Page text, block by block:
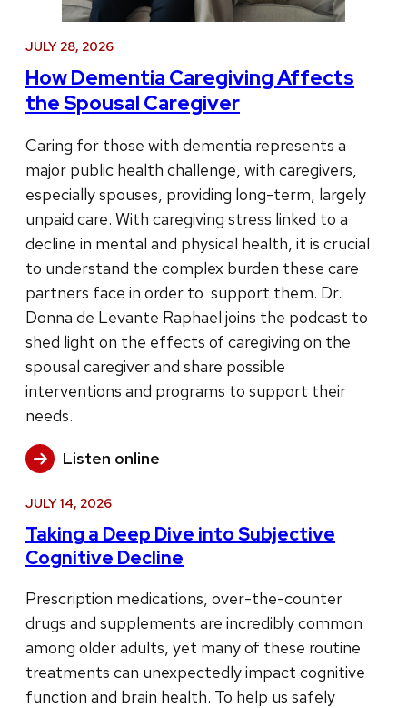
JULY 28, 2026
How Dementia Caregiving Affects
the Spousal Caregiver
Caring for those with dementia represents a
major public health challenge, with caregivers,
especially spouses, providing long-term, largely
unpaid care. With caregiving stress linked to a
decline in mental and physical health, it is crucial
to understand the complex burden these care
partners face in order to support them. Dr.
Donna de Levante Raphael joins the podcast to
shed light on the effects of caregiving on the
spousal caregiver and share possible
interventions and programs to support their
needs.
Listen online
JULY 14, 2026
Taking a Deep Dive into Subjective
Cognitive Decline
Prescription medications, over-the-counter
drugs and supplements are incredibly common
among older adults, yet many of these routine
treatments can unexpectedly impact cognitive
function and brain health. To help us safely